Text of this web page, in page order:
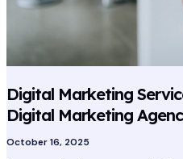
Digital Marketing
Digital Marketing
October 16, 2025
Muzaffarnagar